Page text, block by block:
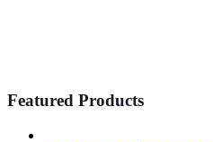
Featured Products